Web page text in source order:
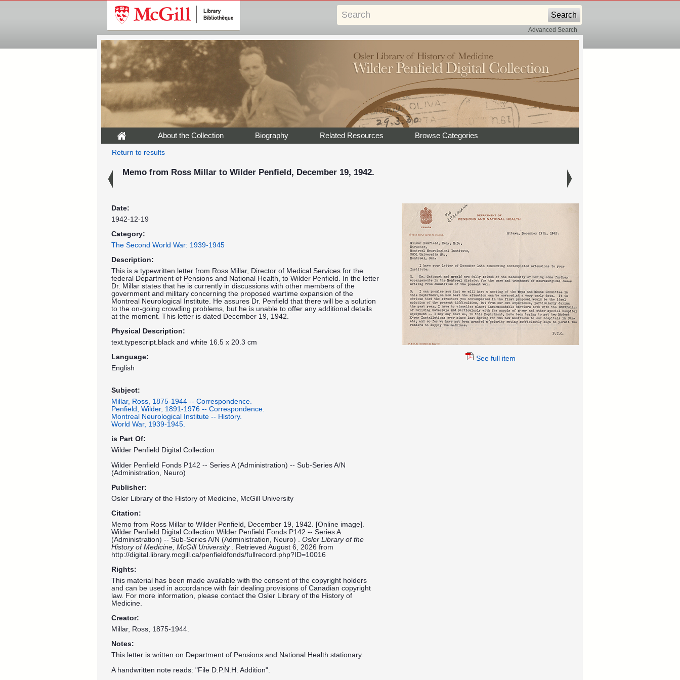
Advanced Search
About the Collection Biography Related Resources Browse Categories
Return to results
Memo from Ross Millar to Wilder Penfield, December 19, 1942.
See full item
Date:
1942-12-19
Category:
The Second World War: 1939-1945
Description:
This is a typewritten letter from Ross Millar, Director of Medical Services for the
federal Department of Pensions and National Health, to Wilder Penfield. In the letter
Dr. Millar states that he is currently in discussions with other members of the
government and military concerning the proposed wartime expansion of the
Montreal Neurological Institute. He assures Dr. Penfield that there will be a solution
to the on-going crowding problems, but he is unable to offer any additional details
at the moment. This letter is dated December 19, 1942.
Physical Description:
text.typescript.black and white 16.5 x 20.3 cm
Language:
English
Subject:
Millar, Ross, 1875-1944 -- Correspondence.
Penfield, Wilder, 1891-1976 -- Correspondence.
Montreal Neurological Institute -- History.
World War, 1939-1945.
is Part Of:
Wilder Penfield Digital Collection
Wilder Penfield Fonds P142 -- Series A (Administration) -- Sub-Series A/N
(Administration, Neuro)
Publisher:
Osler Library of the History of Medicine, McGill University
Citation:
Memo from Ross Millar to Wilder Penfield, December 19, 1942. [Online image].
Wilder Penfield Digital Collection Wilder Penfield Fonds P142 -- Series A
(Administration) -- Sub-Series A/N (Administration, Neuro) . Osler Library of the
History of Medicine, McGill University . Retrieved August 6, 2026 from
http://digital.library.mcgill.ca/penfieldfonds/fullrecord.php?ID=10016
Rights:
This material has been made available with the consent of the copyright holders
and can be used in accordance with fair dealing provisions of Canadian copyright
law. For more information, please contact the Osler Library of the History of
Medicine.
Creator:
Millar, Ross, 1875-1944.
Notes:
This letter is written on Department of Pensions and National Health stationary.
A handwritten note reads: "File D.P.N.H. Addition".